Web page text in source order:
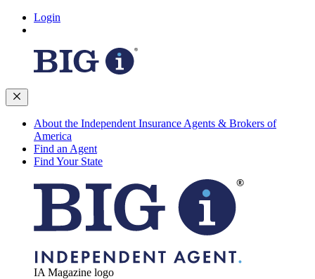
Login
About the Independent Insurance Agents & Brokers of
America
Find an Agent
Find Your State
IA Magazine logo